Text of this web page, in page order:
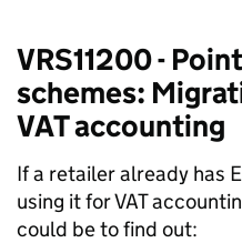
VRS11200 -
schemes:
VAT accounting
If a retailer already has
using it for VAT
could be to find out: